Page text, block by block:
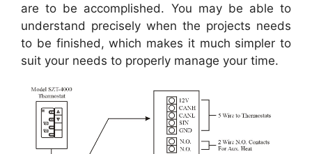
are to be accomplished. You may be able to
understand precisely when the projects needs
to be finished, which makes it much simpler to
suit your needs to properly manage your time.